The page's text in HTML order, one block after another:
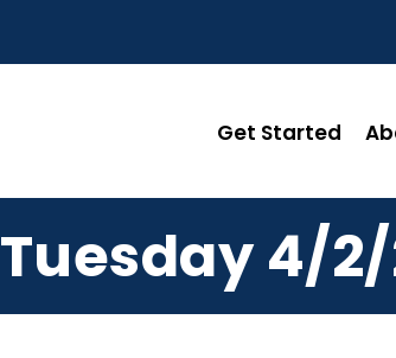
Get Started
Tuesday 4/2/